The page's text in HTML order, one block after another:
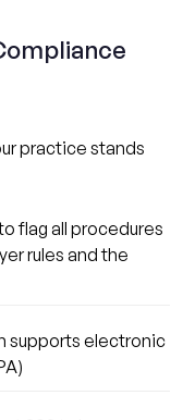
practice stands
flag all procedures
rules and the
supports electronic